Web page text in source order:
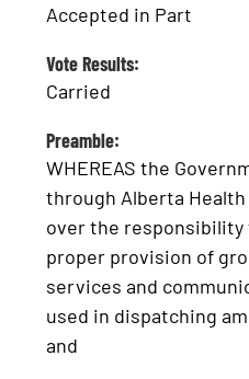
Accepted in Part
Vote Results:
Carried
Preamble:
WHEREAS the
through Alberta
over the
proper provision of
services and
used in dispatching
and